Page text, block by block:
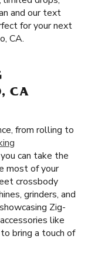
and our text
for your next
CA.
CA
from rolling to
can take the
most of your
crossbody
grinders, and
Zig-
like
bring a touch of